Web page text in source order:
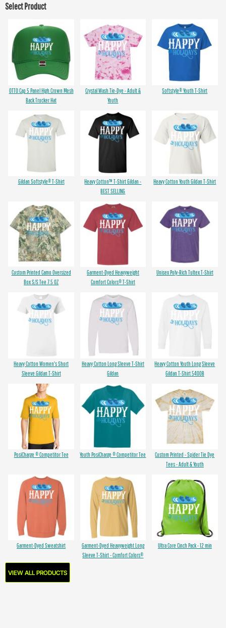
Select Product
OTTO Cap 5 Panel High Crown Mesh
Back Trucker Hat
Crystal Wash Tie-Dye - Adult &
Youth
Softstyle® Youth T-Shirt
Gildan Softstyle® T-Shirt
Heavy Cotton™ T-Shirt Gildan -
BEST SELLING
Heavy Cotton Youth Gildan T-Shirt
Custom Printed Camo Oversized
Box S/S Tee 7.5 OZ
Garment-Dyed Heavyweight
Comfort Colors® T-Shirt
Unisex Poly-Rich Tultex T-Shirt
Heavy Cotton Women's Short
Sleeve Gildan T-Shirt
Heavy Cotton Long Sleeve T-Shirt
Gildan
Heavy Cotton Youth Long Sleeve
Gildan T-Shirt 5400B
PosiCharge ® Competitor Tee Youth PosiCharge ® Competitor Tee
Custom Printed - Spider Tie Dye
Tees - Adult & Youth
Garment-Dyed Sweatshirt
Garment-Dyed Heavyweight Long
Sleeve T-Shirt - Comfort Colors®
Ultra Core Cinch Pack - 12 min
VIEW ALL PRODUCTS